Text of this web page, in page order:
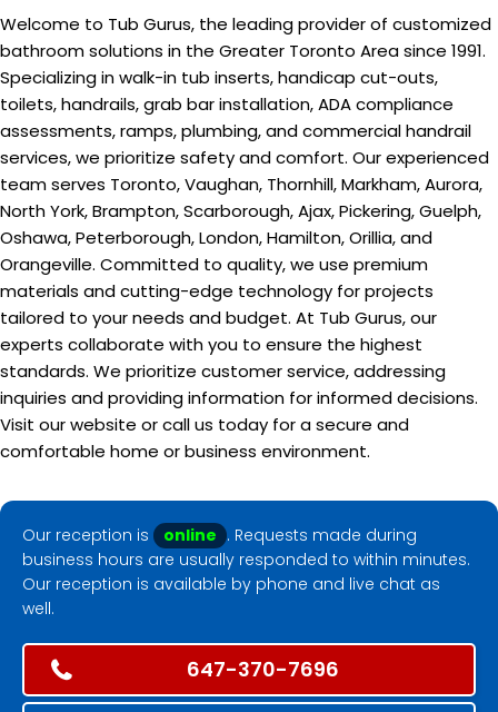
Welcome to Tub Gurus, the leading provider of customized
bathroom solutions in the Greater Toronto Area since 1991.
Specializing in walk-in tub inserts, handicap cut-outs,
toilets, handrails, grab bar installation, ADA compliance
assessments, ramps, plumbing, and commercial handrail
services, we prioritize safety and comfort. Our experienced
team serves Toronto, Vaughan, Thornhill, Markham, Aurora,
North York, Brampton, Scarborough, Ajax, Pickering, Guelph,
Oshawa, Peterborough, London, Hamilton, Orillia, and
Orangeville. Committed to quality, we use premium
materials and cutting-edge technology for projects
tailored to your needs and budget. At Tub Gurus, our
experts collaborate with you to ensure the highest
standards. We prioritize customer service, addressing
inquiries and providing information for informed decisions.
Visit our website or call us today for a secure and
comfortable home or business environment.
Our reception is online . Requests made during
business hours are usually responded to within minutes.
Our reception is available by phone and live chat as
well.
647-370-7696